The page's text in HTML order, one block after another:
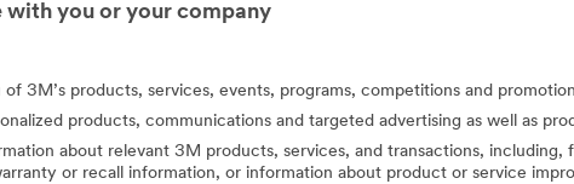
with you or your company
of 3M’s products, services, events, programs, competitions and
products, communications and targeted advertising as well as
about relevant 3M products, services, and transactions,
or recall information, or information about product or service